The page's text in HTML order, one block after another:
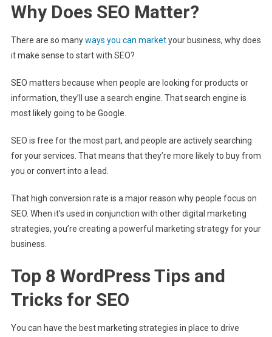
Why Does SEO Matter?
There are so manyways you can marketyour business, why does
it make sense to start with SEO?
SEO matters because when people are looking for products or
information, they’ll use a search engine. That search engine is
most likely going to be Google.
SEO is free for the most part, and people are actively searching
for your services. That means that they’re more likely to buy from
you or convert into a lead.
That high conversion rate is a major reason why people focus on
SEO. When it’s used in conjunction with other digital marketing
strategies, you’re creating a powerful marketing strategy for your
business.
Top 8 WordPress Tips and
Tricks for SEO
You can have the best marketing strategies in place to drive